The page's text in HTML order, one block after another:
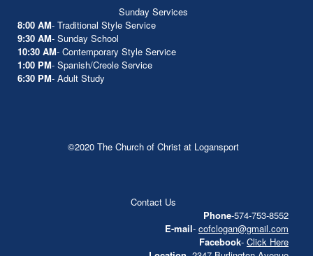
Sunday Services
8:00 AM- Traditional Style Service
9:30 AM- Sunday School
10:30 AM- Contemporary Style Service
1:00 PM- Spanish/Creole Service
6:30 PM- Adult Study
©2020 The Church of Christ at Logansport
Contact Us
Phone-574-753-8552
E-mail- cofclogan@gmail.com
Facebook- Click Here